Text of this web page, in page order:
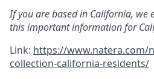
If you are based in California, we
this important information for
Link: https://www.natera.com/
collection-california-residents/